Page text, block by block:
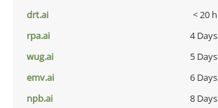
drt.ai
< 20 h
rpa.ai
4 Days
wug.ai
5 Days
emv.ai
6 Days
npb.ai
8 Days